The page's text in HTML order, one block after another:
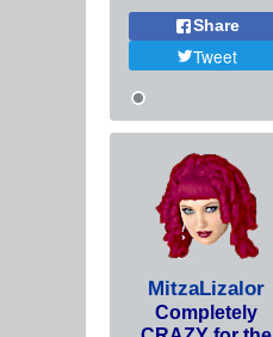
Share
Tweet
MitzaLizalor
Completely